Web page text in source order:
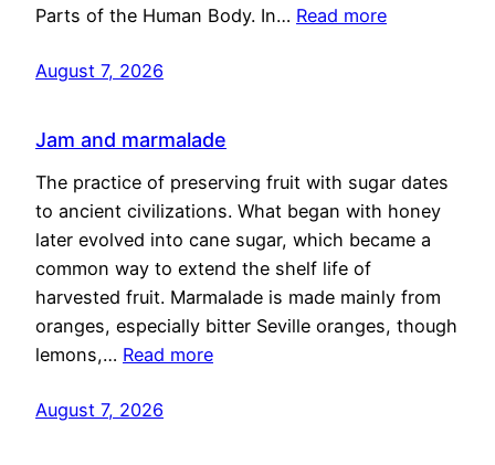
Parts of the Human Body. In… Read more
August 7, 2026
Jam and marmalade
The practice of preserving fruit with sugar dates
to ancient civilizations. What began with honey
later evolved into cane sugar, which became a
common way to extend the shelf life of
harvested fruit. Marmalade is made mainly from
oranges, especially bitter Seville oranges, though
lemons,… Read more
August 7, 2026